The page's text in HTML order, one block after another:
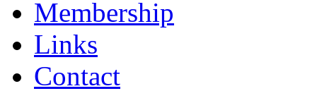
Membership
Links
Contact